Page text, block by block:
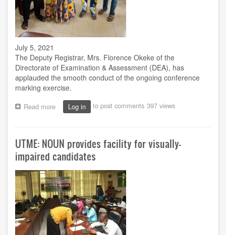
July 5, 2021
The Deputy Registrar, Mrs. Florence Okeke of the
Directorate of Examination & Assessment (DEA), has
applauded the smooth conduct of the ongoing conference
marking exercise.
Read more about
Deputy
Registrar
conference
marking
at
Enugu
centre
Log in to post comments 397 views
UTME: NOUN provides facility for visually-
impaired candidates